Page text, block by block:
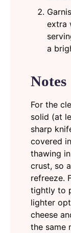
extra
a
Notes
For the
solid (at
sharp
covered
thawing
crust, so
refreeze.
tightly to
lighter
cheese
the same